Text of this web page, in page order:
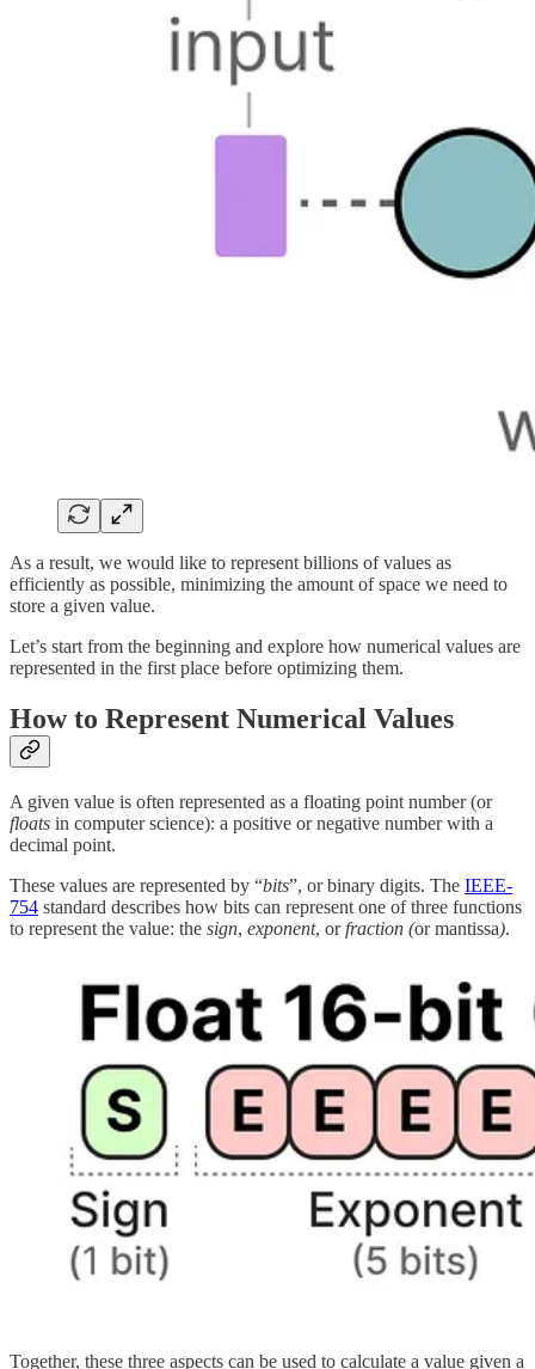
As a result, we would like to represent billions of values as
efficiently as possible, minimizing the amount of space we need to
store a given value.
Let’s start from the beginning and explore how numerical values are
represented in the first place before optimizing them.
How to Represent Numerical Values
A given value is often represented as a floating point number (or
floats in computer science): a positive or negative number with a
decimal point.
These values are represented by “bits”, or binary digits. The IEEE-
754 standard describes how bits can represent one of three functions
to represent the value: the sign, exponent, orfraction (or mantissa).
Together, these three aspects can be used to calculate a value given a